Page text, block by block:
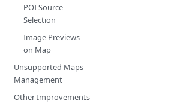
POI Source
Selection
Image Previews
on Map
Unsupported Maps
Management
Other Improvements